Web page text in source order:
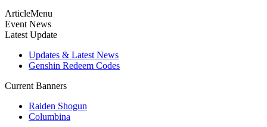
ArticleMenu
Event News
Latest Update
Updates & Latest News
Genshin Redeem Codes
Current Banners
Raiden Shogun
Columbina